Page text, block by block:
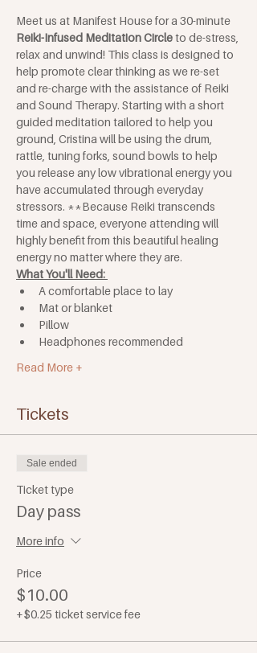
Meet us at Manifest House for a 30-minute
Reiki-Infused Meditation Circle to de-stress,
relax and unwind! This class is designed to
help promote clear thinking as we re-set
and re-charge with the assistance of Reiki
and Sound Therapy. Starting with a short
guided meditation tailored to help you
ground, Cristina will be using the drum,
rattle, tuning forks, sound bowls to help
you release any low vibrational energy you
have accumulated through everyday
stressors. **Because Reiki transcends
time and space, everyone attending will
highly benefit from this beautiful healing
energy no matter where they are.
What You'll Need:
A comfortable place to lay
Mat or blanket
Pillow
Headphones recommended
Read More +
Tickets
Sale ended
Ticket type
Day pass
More info
Price
$10.00
+$0.25 ticket service fee